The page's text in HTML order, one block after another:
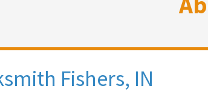
Fishers, IN